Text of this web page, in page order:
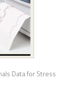
Data for Stress